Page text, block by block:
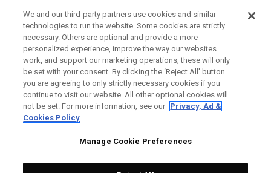
CORPORATE
LEGAL
We and our third-party partners use cookies and similar
technologies to run the website. Some cookies are strictly
necessary. Others are optional and provide a more
personalized experience, improve the way our websites
work, and support our marketing operations; these will only
be set with your consent. By clicking the ‘Reject All' button
you are agreeing to only strictly necessary cookies if you
continue to visit our website. All other optional cookies will
not be set. For more information, see our Privacy, Ad &
Cookies Policy
Manage Cookie Preferences